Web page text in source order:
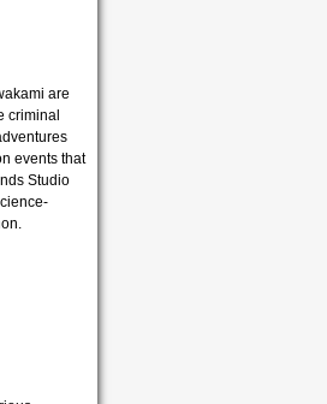
are
criminal
events that
Studio